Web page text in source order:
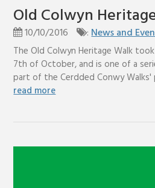
Old Colwyn
10/10/2016 :News and
The Old Colwyn Heritage Walk
7th of October, and is one of a
part of the Cerdded Conwy Walks'
read more